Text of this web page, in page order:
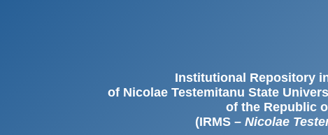
Institutional Repository
of Nicolae Testemitanu State
of the Republic
(IRMS – Nicolae